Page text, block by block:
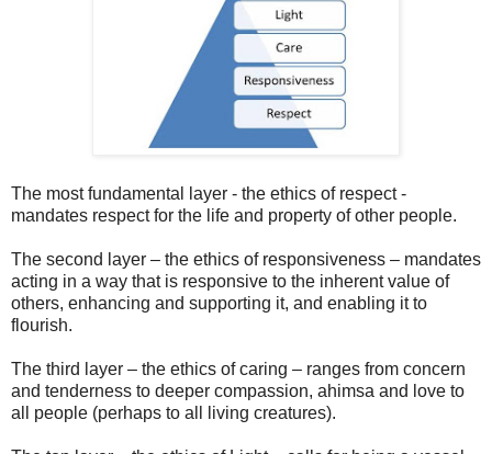
The most fundamental layer - the ethics of respect -
mandates respect for the life and property of other people.
The second layer – the ethics of responsiveness – mandates
acting in a way that is responsive to the inherent value of
others, enhancing and supporting it, and enabling it to
flourish.
The third layer – the ethics of caring – ranges from concern
and tenderness to deeper compassion, ahimsa and love to
all people (perhaps to all living creatures).